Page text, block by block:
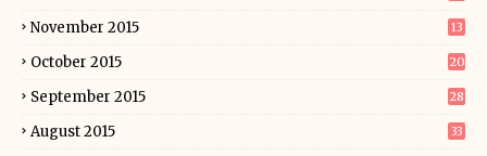
November 2015
13
October 2015 20
September 2015 28
August 2015 33